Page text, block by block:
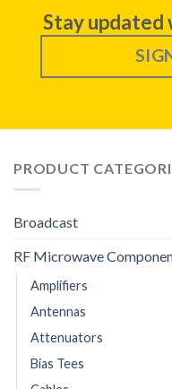
Stay updated
PRODUCT
Broadcast
RF Microwave
Amplifiers
Antennas
Attenuators
Bias Tees